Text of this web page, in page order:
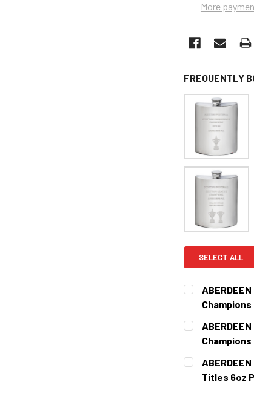
More
FREQUENTLY
SELECT ALL
CURRENT
STOCK:
QUANTITY:
DECREASE
CURRENT
STOCK:
QUANTITY:
DECREASE
Titles 6oz